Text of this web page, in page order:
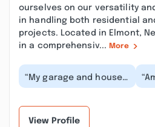
ourselves on our versatility
in handling both residential
projects. Located in Elmont,
in a comprehensiv... More
“My garage and house
had a fire damage loss
View Profile